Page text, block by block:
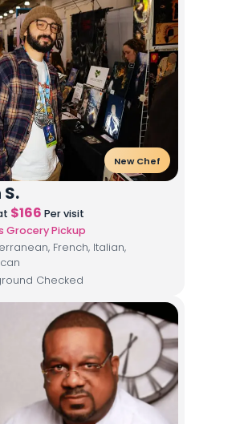
New Chef
$166 Per visit
Grocery Pickup
French, Italian,
Checked